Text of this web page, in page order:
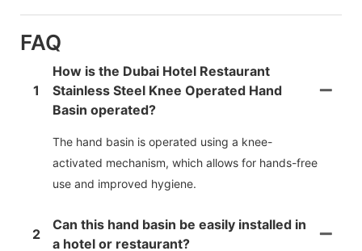
FAQ
1
How is the Dubai Hotel Restaurant
Stainless Steel Knee Operated Hand
Basin operated?
The hand basin is operated using a knee-
activated mechanism, which allows for hands-free
use and improved hygiene.
2
Can this hand basin be easily installed in
a hotel or restaurant?